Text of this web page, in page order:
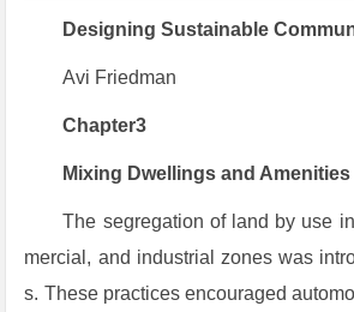
Designing Sustainable
Avi Friedman
Chapter3
Mixing Dwellings and Amenities
The segregation of land by use
mercial, and industrial zones was
s. These practices encouraged